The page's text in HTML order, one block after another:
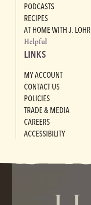
PODCASTS
RECIPES
AT HOME WITH J. LOHR
Helpful
LINKS
MY ACCOUNT
CONTACT US
POLICIES
TRADE & MEDIA
CAREERS
ACCESSIBILITY